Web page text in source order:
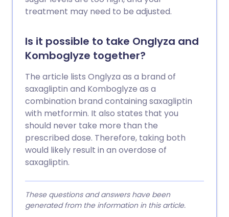
treatment may need to be adjusted.
Is it possible to take Onglyza and
Komboglyze together?
The article lists Onglyza as a brand of
saxagliptin and Komboglyze as a
combination brand containing saxagliptin
with metformin. It also states that you
should never take more than the
prescribed dose. Therefore, taking both
would likely result in an overdose of
saxagliptin.
These questions and answers have been
generated from the information in this article.